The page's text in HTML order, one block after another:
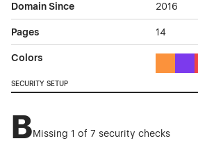
Domain Since 2016
Pages 14
Colors
SECURITY SETUP
BMissing 1 of 7 security checks